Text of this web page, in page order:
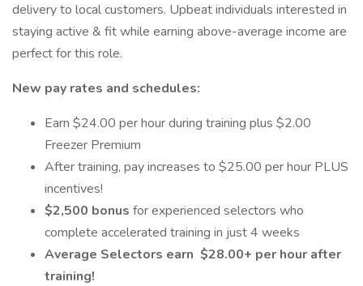
delivery to local customers. Upbeat individuals interested in
staying active & fit while earning above-average income are
perfect for this role.
New pay rates and schedules:
Earn $24.00 per hour during training plus $2.00
Freezer Premium
After training, pay increases to $25.00 per hour PLUS
incentives!
$2,500 bonus for experienced selectors who
complete accelerated training in just 4 weeks
Average Selectors earn $28.00+ per hour after
training!